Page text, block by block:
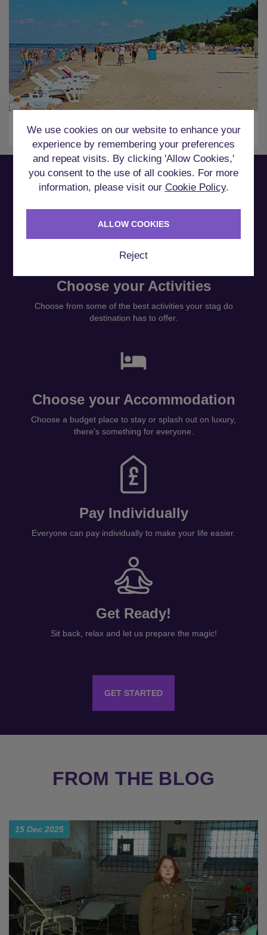
Riga
Choose your Activities
Choose from some of the best activities your stag do
destination has to offer.
Choose your Accommodation
Choose a budget place to stay or splash out on luxury,
there's something for everyone.
Pay Individually
Everyone can pay individually to make your life easier.
Get Ready!
Sit back, relax and let us prepare the magic!
GET STARTED
FROM THE BLOG
15 Dec 2025
We use cookies on our website to enhance your
experience by remembering your preferences
and repeat visits. By clicking 'Allow Cookies,'
you consent to the use of all cookies. For more
information, please visit our Cookie Policy.
Reject
ALLOW COOKIES